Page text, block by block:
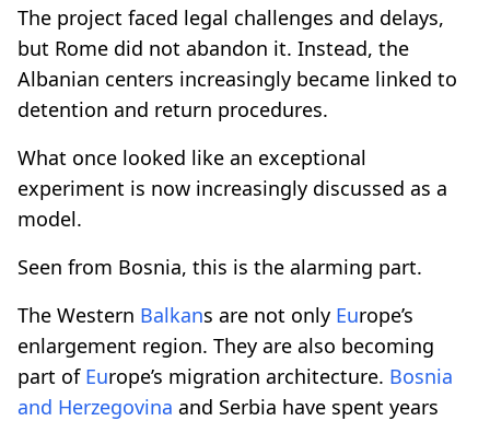
The project faced legal challenges and delays,
but Rome did not abandon it. Instead, the
Albanian centers increasingly became linked to
detention and return procedures.
What once looked like an exceptional
experiment is now increasingly discussed as a
model.
Seen from Bosnia, this is the alarming part.
The Western Balkans are not only Europe’s
enlargement region. They are also becoming
part of Europe’s migration architecture. Bosnia
and Herzegovina and Serbia have spent years